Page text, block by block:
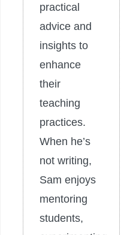
practical
advice and
insights to
enhance
their
teaching
practices.
When he’s
not writing,
Sam enjoys
mentoring
students,